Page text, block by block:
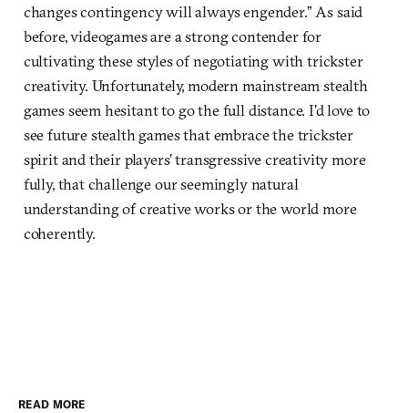
changes contingency will always engender.” As said
before, videogames are a strong contender for
cultivating these styles of negotiating with trickster
creativity. Unfortunately, modern mainstream stealth
games seem hesitant to go the full distance. I’d love to
see future stealth games that embrace the trickster
spirit and their players’ transgressive creativity more
fully, that challenge our seemingly natural
understanding of creative works or the world more
coherently.
READ MORE